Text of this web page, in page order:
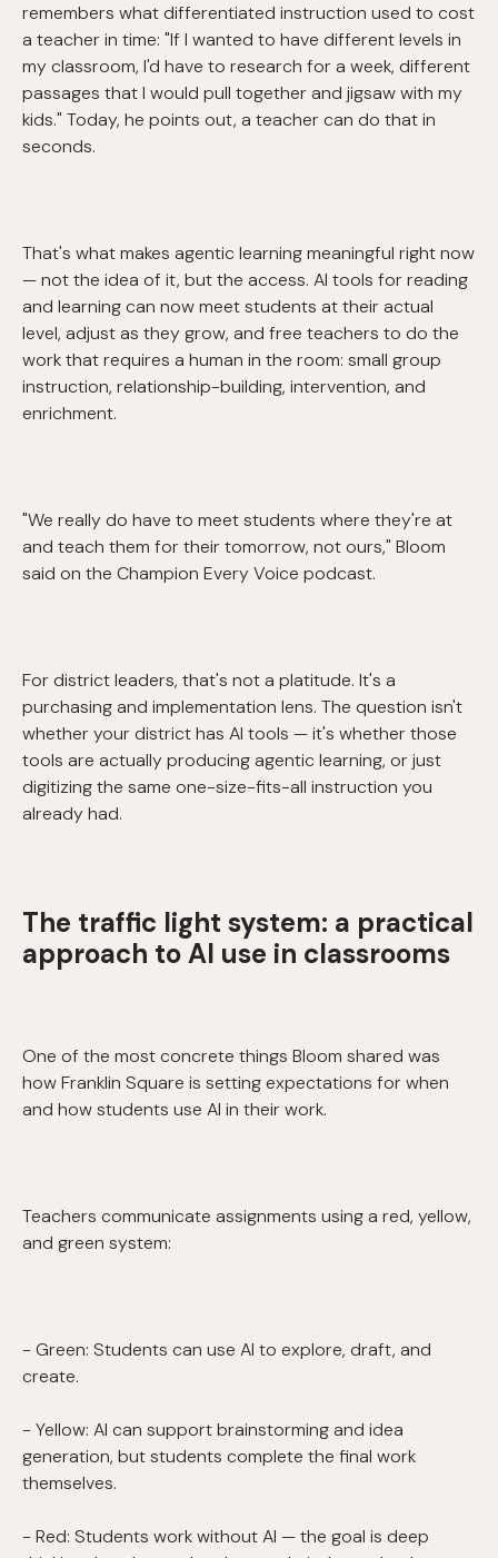
remembers what differentiated instruction used to cost
a teacher in time: "If I wanted to have different levels in
my classroom, I'd have to research for a week, different
passages that I would pull together and jigsaw with my
kids." Today, he points out, a teacher can do that in
seconds.
That's what makes agentic learning meaningful right now
— not the idea of it, but the access. AI tools for reading
and learning can now meet students at their actual
level, adjust as they grow, and free teachers to do the
work that requires a human in the room: small group
instruction, relationship-building, intervention, and
enrichment.
"We really do have to meet students where they're at
and teach them for their tomorrow, not ours," Bloom
said on the Champion Every Voice podcast.
For district leaders, that's not a platitude. It's a
purchasing and implementation lens. The question isn't
whether your district has AI tools — it's whether those
tools are actually producing agentic learning, or just
digitizing the same one-size-fits-all instruction you
already had.
The traffic light system: a practical
approach to AI use in classrooms
One of the most concrete things Bloom shared was
how Franklin Square is setting expectations for when
and how students use AI in their work.
Teachers communicate assignments using a red, yellow,
and green system:
- Green: Students can use AI to explore, draft, and
create.
- Yellow: AI can support brainstorming and idea
generation, but students complete the final work
themselves.
- Red: Students work without AI — the goal is deep